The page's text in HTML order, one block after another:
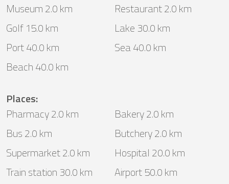
Museum 2.0 km
Restaurant 2.0 km
Golf 15.0 km
Lake 30.0 km
Port 40.0 km
Sea 40.0 km
Beach 40.0 km
Places:
Pharmacy 2.0 km
Bakery 2.0 km
Bus 2.0 km
Butchery 2.0 km
Supermarket 2.0 km
Hospital 20.0 km
Train station 30.0 km
Airport 50.0 km